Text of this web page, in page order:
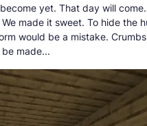
yet. That day will
made it sweet. To hide the
would be a mistake.
made...